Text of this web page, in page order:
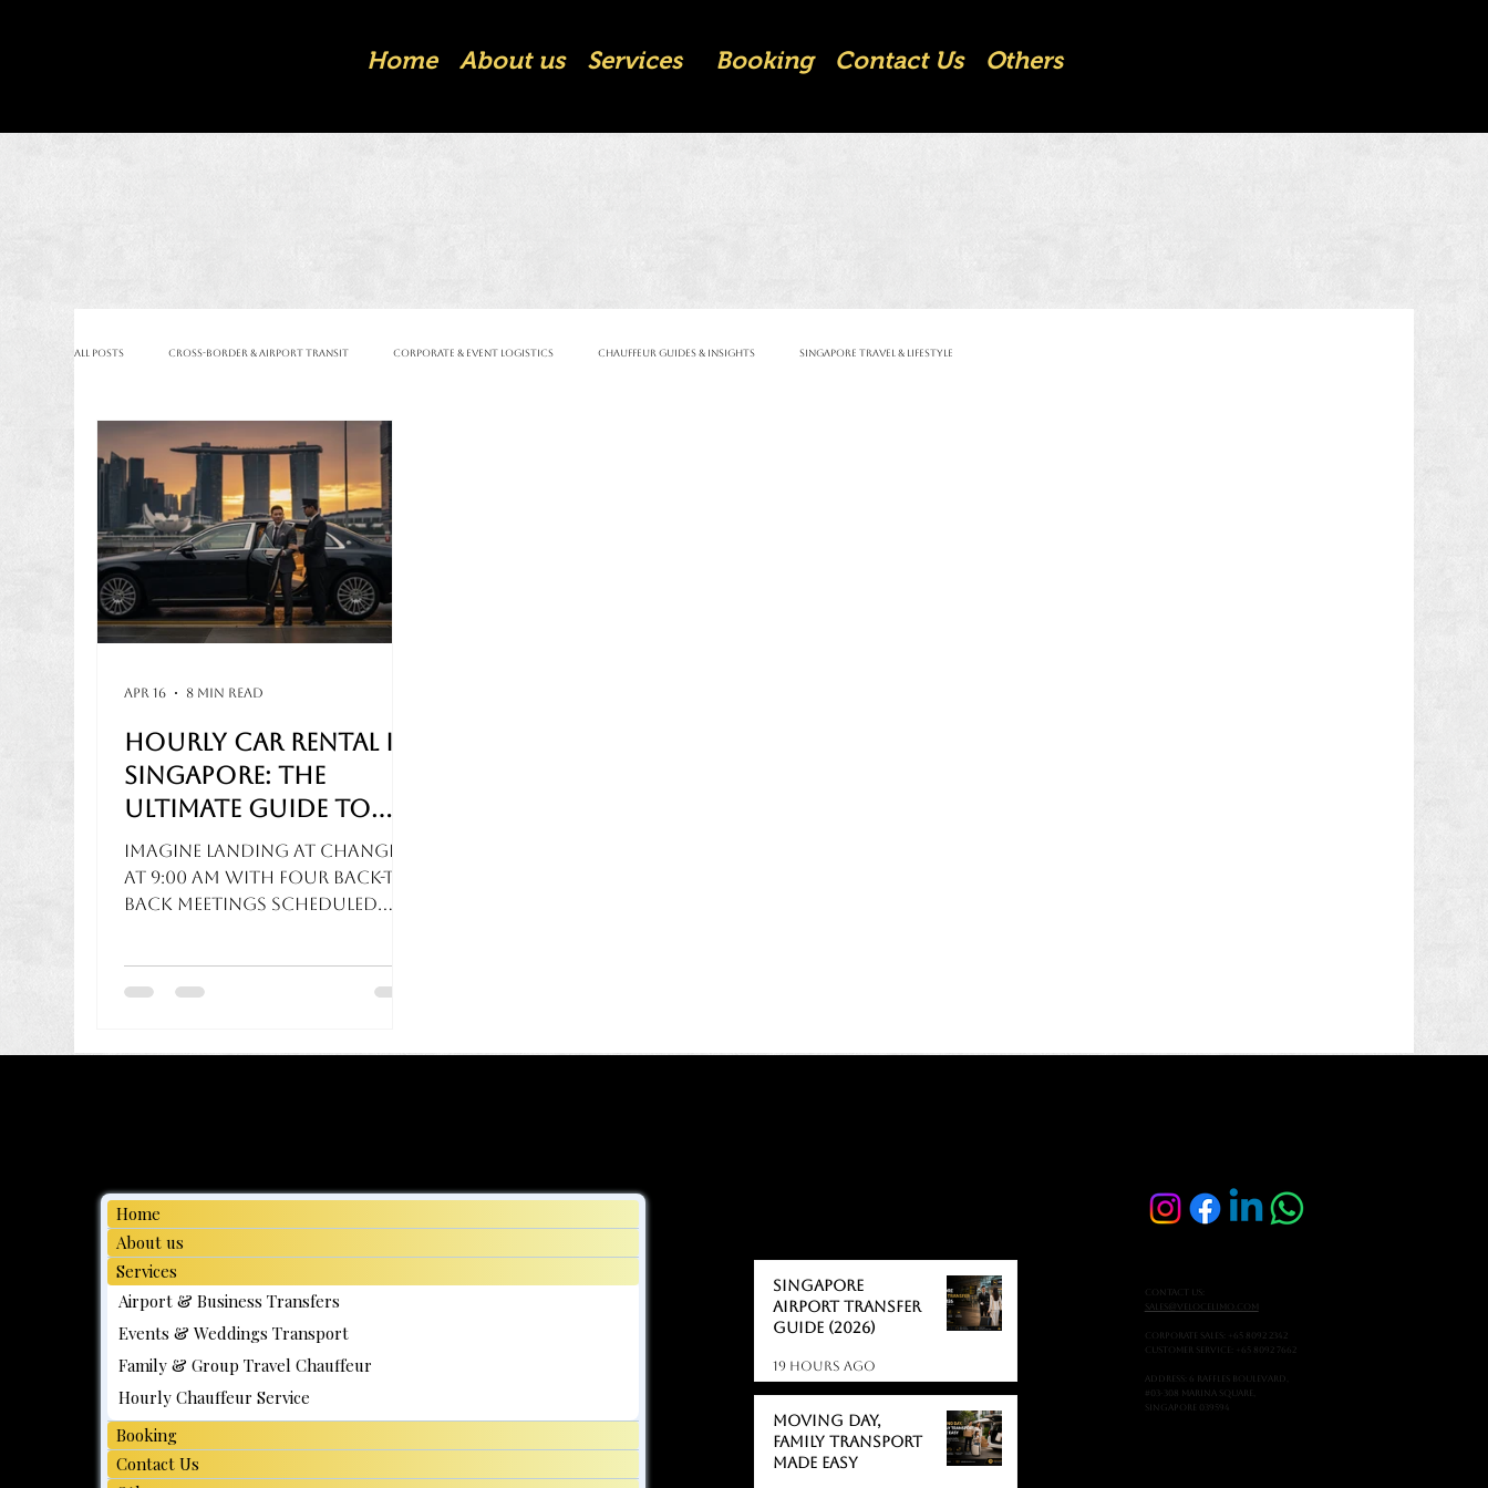
Home About us Services Booking Contact Us Others
All Posts Cross-Border & Airport Transit Corporate & Event Logistics Chauffeur Guides & Insights Singapore Travel & Lifestyle
Hourly Car Rental in
Singapore: The
Ultimate Guide to
Stress-Free Disposal
Services
Imagine landing at Changi
at 9:00 AM with four back-to-
back meetings scheduled
ride-hailing app, but a 20-
Apr 16 8 min read
Home
About us
Services
Airport & Business Transfers
Events & Weddings Transport
Family & Group Travel Chauffeur
Hourly Chauffeur Service
Booking
Contact Us
Singapore
Airport Transfer
Guide (2026)
19 hours ago
Moving day,
Family Transport
Made Easy
Contact Us:
sales@velocelimo.com
Corporate Sales: +65 8092 2342
Customer Service: +65 8092 7662
Address: 6 Raffles Boulevard,
#03-308 Marina Square,
Singapore 039594